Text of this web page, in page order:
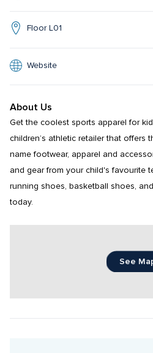
Floor L01
Website
About Us
Get the coolest sports apparel for
children’s athletic retailer that offers
name footwear, apparel and
and gear from your child's favourite
running shoes, basketball shoes,
today.
See